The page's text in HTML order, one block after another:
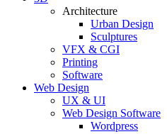
Architecture
Urban Design
Sculptures
VFX & CGI
Printing
Software
Web Design
UX & UI
Web Design Software
Wordpress